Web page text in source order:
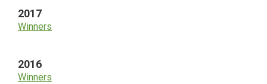
2017
Winners
2016
Winners